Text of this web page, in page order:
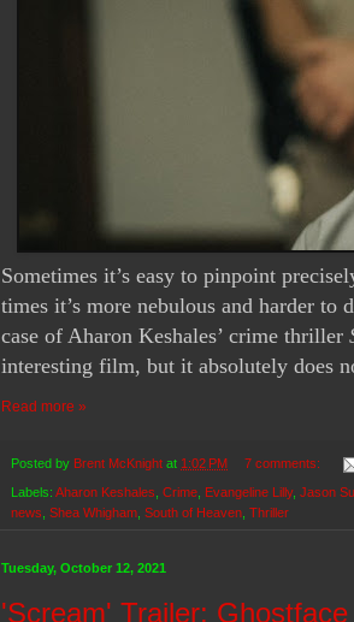
Sometimes it’s easy to pinpoint
times it’s more nebulous and harder
case of Aharon Keshales’ crime thriller
interesting film, but it absolutely does
Read more »
Posted by Brent McKnight at 1:02 PM 7 comments:
Labels: Aharon Keshales Crime Evangeline Lilly, Jason
news Shea Whigham South of Heaven Thriller
Tuesday, October 12, 2021
'Scream' Trailer: